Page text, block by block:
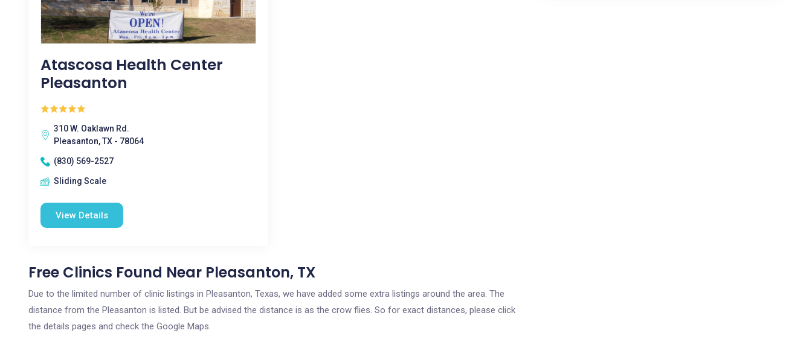
Atascosa Health Center
Pleasanton
310 W. Oaklawn Rd.
Pleasanton, TX - 78064
(830) 569-2527
Sliding Scale
View Details
Free Clinics Found Near Pleasanton, TX
Due to the limited number of clinic listings in Pleasanton, Texas, we have added some extra listings around the area. The
distance from the Pleasanton is listed. But be advised the distance is as the crow flies. So for exact distances, please click
the details pages and check the Google Maps.